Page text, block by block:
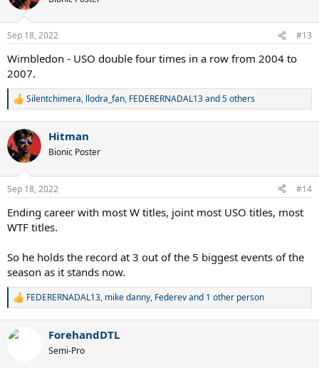
i
s
Sep 18, 2022 #13
Wimbledon - USO double four times in a row from 2004 to
2007.
R
c
t
i
s
Silentchimera, llodra_fan, FEDERERNADAL13and 5 others
Hitman
Bionic Poster
Sep 18, 2022 #14
Ending career with most W titles, joint most USO titles, most
WTF titles.
So he holds the record at 3 out of the 5 biggest events of the
season as it stands now.
R
c
FEDERERNADAL13, mike danny, Federevand 1 other person
ForehandDTL
Semi-Pro